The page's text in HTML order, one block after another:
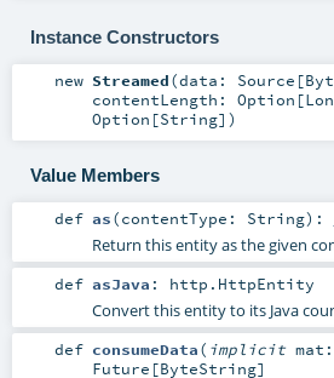
Instance Constructors
new Streamed(data: Source [
contentLength: Option [
Option [String] )
Value Members
def as(contentType: String) :
Return this entity as the given
def asJava : http.HttpEntity
Convert this entity to its Java
def consumeData( implicit mat:
Future [ByteString]